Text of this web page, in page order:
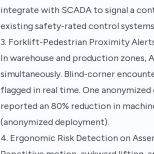
integrate with SCADA to signal a
existing safety-rated control
3. Forklift-Pedestrian Proximity
In warehouse and production
simultaneously. Blind-corner
flagged in real time. One
reported an 80% reduction in
(anonymized deployment).
4. Ergonomic Risk Detection on